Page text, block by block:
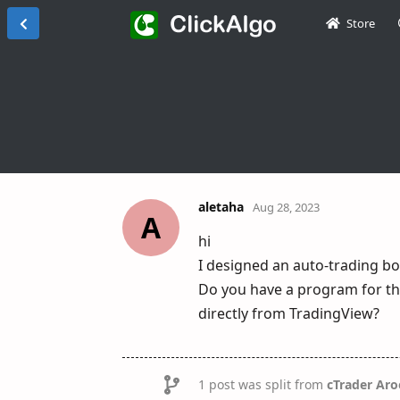
Store
A
aletaha Aug 28, 2023
hi
I designed an auto-trading
Do you have a program for
directly from TradingView?
1 post was split from cTrader